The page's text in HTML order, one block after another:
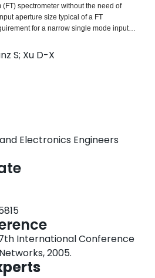
spectrometer without the need of
aperture size typical of a FT
for a narrow single mode input
high spectral resolution. By replacing a
a wide ridge or slab waveguide, the light
markedly increased. An example of the
(~ 10 GHz) and designed for the silicon-
noticeable deterioration for aperture
more than 50 fold increase in aperture
AWG or an echelle grating based device at
S; Xu D-X
Electronics Engineers
International Conference
2005.